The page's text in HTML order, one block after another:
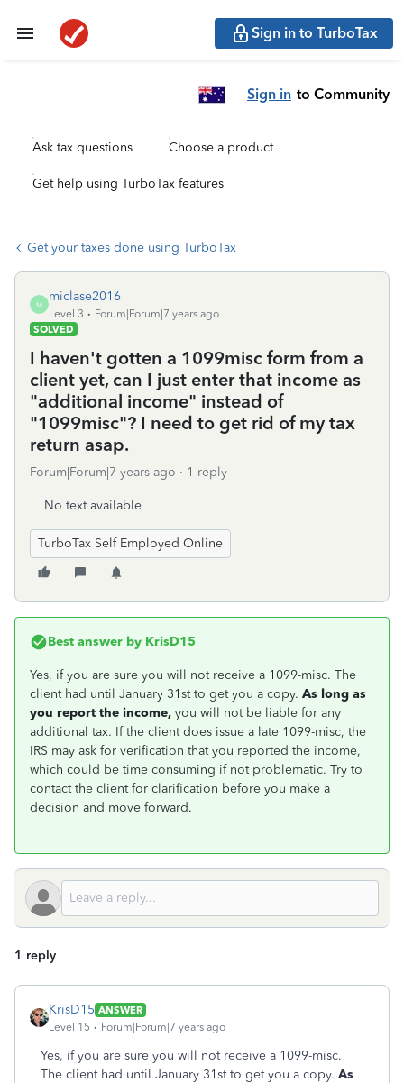
Sign in to TurboTax
Sign in to Community
Ask tax questions Choose a product
Get help using TurboTax features
Get your taxes done using TurboTax
M
miclase2016
Level 3
Forum|Forum|7 years ago
SOLVED
I haven't gotten a 1099misc form from a
client yet, can I just enter that income as
"additional income" instead of
"1099misc"? I need to get rid of my tax
return asap.
Forum|Forum|7 years ago 1 reply
No text available
TurboTax Self Employed Online
Best answer by KrisD15
Yes, if you are sure you will not receive a 1099-misc. The
client had until January 31st to get you a copy. As long as
you report the income, you will not be liable for any
additional tax. If the client does issue a late 1099-misc, the
IRS may ask for verification that you reported the income,
which could be time consuming if not problematic. Try to
contact the client for clarification before you make a
decision and move forward.
1 reply
KrisD15 ANSWER
Level 15
Forum|Forum|7 years ago
Yes, if you are sure you will not receive a 1099-misc.
The client had until January 31st to get you a copy. As